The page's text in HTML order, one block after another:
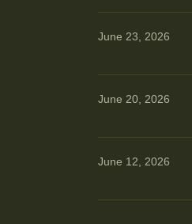
June 23, 2026
June 20, 2026
June 12, 2026